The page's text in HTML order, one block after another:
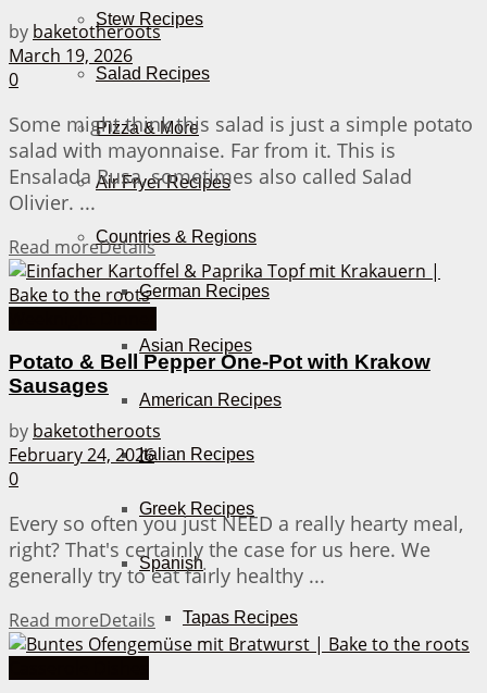
Stew Recipes
Salad Recipes
Pizza & More
Air Fryer Recipes
Countries & Regions
German Recipes
Asian Recipes
American Recipes
Italian Recipes
Greek Recipes
Spanish
Tapas Recipes
by baketotheroots
March 19, 2026
0
Some might think this salad is just a simple potato
salad with mayonnaise. Far from it. This is
Ensalada Rusa, sometimes also called Salad
Olivier. ...
Read moreDetails
Potato & Bell Pepper One-Pot with Krakow
Sausages
by baketotheroots
February 24, 2026
0
Every so often you just NEED a really hearty meal,
right? That's certainly the case for us here. We
generally try to eat fairly healthy ...
Read moreDetails